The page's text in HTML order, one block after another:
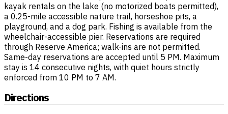
kayak rentals on the lake (no motorized boats permitted),
a 0.25-mile accessible nature trail, horseshoe pits, a
playground, and a dog park. Fishing is available from the
wheelchair-accessible pier. Reservations are required
through Reserve America; walk-ins are not permitted.
Same-day reservations are accepted until 5 PM. Maximum
stay is 14 consecutive nights, with quiet hours strictly
enforced from 10 PM to 7 AM.
Directions